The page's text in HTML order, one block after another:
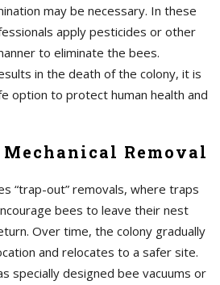
may be necessary. In these
apply pesticides or other
to eliminate the bees.
in the death of the colony, it is
option to protect human health and
Removal
“trap-out” removals, where traps
bees to leave their nest
Over time, the colony gradually
and relocates to a safer site.
specially designed bee vacuums or